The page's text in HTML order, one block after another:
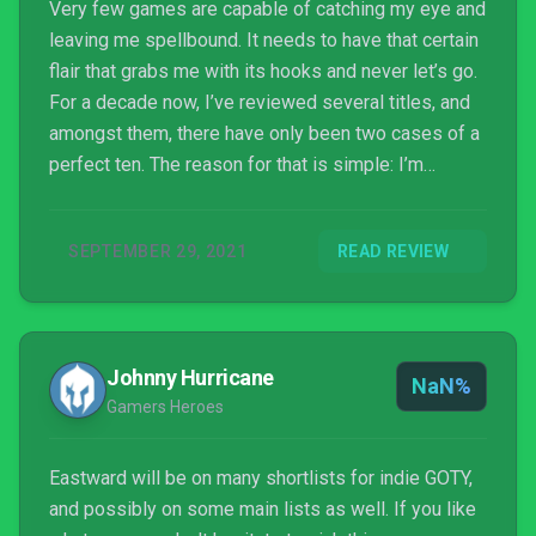
Very few games are capable of catching my eye and
leaving me spellbound. It needs to have that certain
flair that grabs me with its hooks and never let’s go.
For a decade now, I’ve reviewed several titles, and
amongst them, there have only been two cases of a
perfect ten. The reason for that is simple: I’m
experience. Eastward immediately caught my eye
SEPTEMBER 29, 2021 READ REVIEW
Johnny Hurricane
Gamers Heroes
NaN%
Eastward will be on many shortlists for indie GOTY,
and possibly on some main lists as well. If you like